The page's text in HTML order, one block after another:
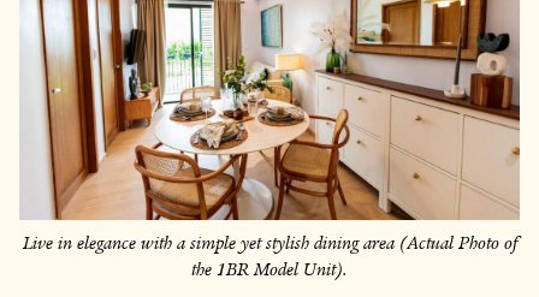
Live in elegance with a simple yet stylish dining area (Actual Photo of
the 1BR Model Unit).